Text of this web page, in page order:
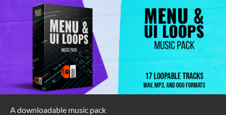
A downloadable music pack